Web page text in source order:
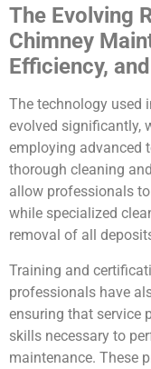
The Evolving
Chimney
Efficiency,
The technology used
evolved significantly,
employing advanced
thorough cleaning
allow professionals
while specialized
removal of all
Training and
professionals have
ensuring that service
skills necessary to
maintenance. These